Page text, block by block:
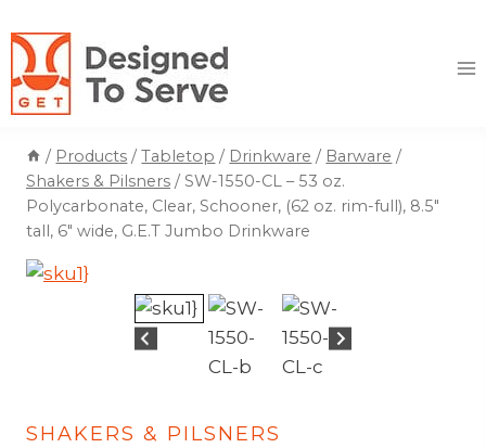
to
content
/ Products / Tabletop / Drinkware / Barware /
Shakers & Pilsners / SW-1550-CL – 53 oz.
Polycarbonate, Clear, Schooner, (62 oz. rim-full), 8.5″
tall, 6″ wide, G.E.T Jumbo Drinkware
SHAKERS & PILSNERS